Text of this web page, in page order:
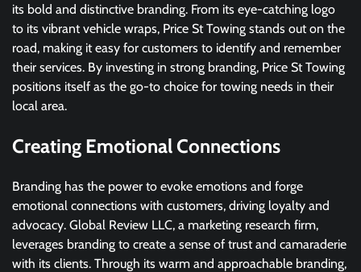
its bold and distinctive branding. From its eye-catching logo
to its vibrant vehicle wraps, Price St Towing stands out on the
road, making it easy for customers to identify and remember
their services. By investing in strong branding, Price St Towing
positions itself as the go-to choice for towing needs in their
local area.
Creating Emotional Connections
Branding has the power to evoke emotions and forge
emotional connections with customers, driving loyalty and
advocacy. Global Review LLC, a marketing research firm,
leverages branding to create a sense of trust and camaraderie
with its clients. Through its warm and approachable branding,